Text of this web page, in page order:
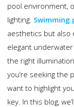
pool environment,
lighting. Swimming
aesthetics but also
elegant
the right
you’re seeking the
want to highlight
key. In this blog,